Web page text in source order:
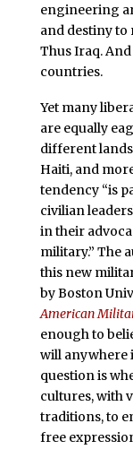
engineering
and destiny to
Thus Iraq.
countries.
Yet many
are equally
different
Haiti, and
tendency “is
civilian
in their
military.” The
this new
by Boston
American
enough to
will anywhere
question is
cultures, with
traditions, to
free